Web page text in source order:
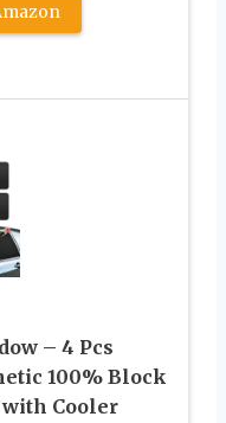
– 4 Pcs
100% Block
with Cooler